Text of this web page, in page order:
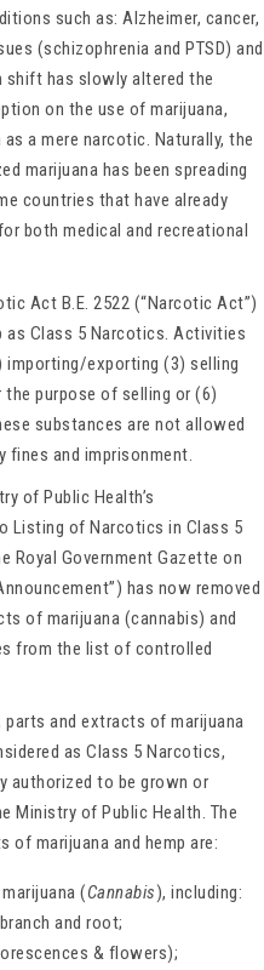
such as: Alzheimer, cancer,
(schizophrenia and PTSD) and
shift has slowly altered the
on the use of marijuana,
a mere narcotic. Naturally, the
marijuana has been spreading
countries that have already
both medical and recreational
Act B.E. 2522 (“Narcotic Act”)
as Class 5 Narcotics. Activities
exporting (3) selling
purpose of selling or (6)
substances are not allowed
fines and imprisonment.
of Public Health’s
Listing of Narcotics in Class 5
Royal Government Gazette on
has now removed
of marijuana (cannabis) and
from the list of controlled
parts and extracts of marijuana
as Class 5 Narcotics,
authorized to be grown or
Ministry of Public Health. The
of marijuana and hemp are:
(Cannabis), including:
and root;
& flowers);